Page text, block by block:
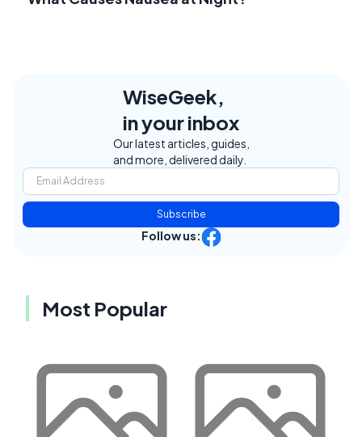
WiseGeek,
in your inbox
Our latest articles, guides,
and more, delivered daily.
Subscribe
Follow us:
Most Popular